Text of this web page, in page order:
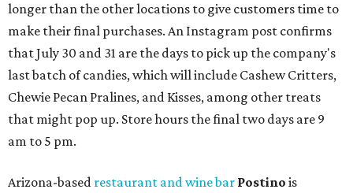
longer than the other locations to give customers time to
make their final purchases. An Instagram post confirms
that July 30 and 31 are the days to pick up the company's
last batch of candies, which will include Cashew Critters,
Chewie Pecan Pralines, and Kisses, among other treats
that might pop up. Store hours the final two days are 9
am to 5 pm.
Arizona-based restaurant and wine bar Postino is